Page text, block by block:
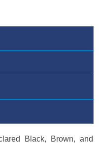
Black, Brown, and